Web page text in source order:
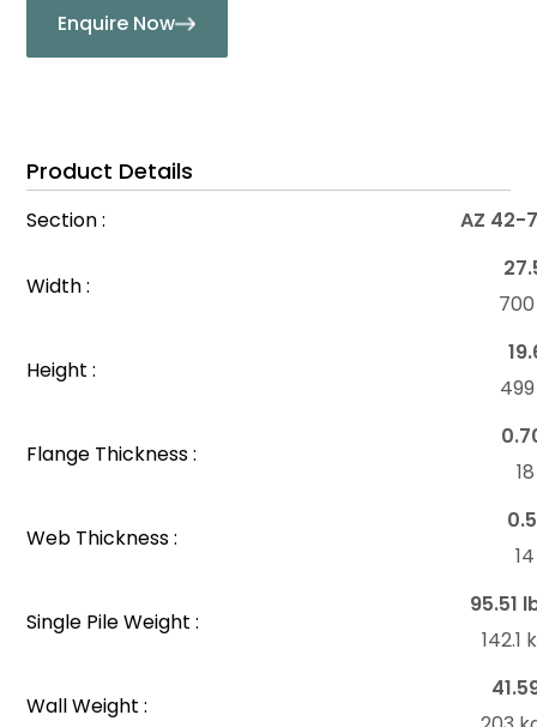
Enquire Now
Product Details
Section : AZ 42-
Width :
Height :
Flange Thickness :
Web Thickness :
Single Pile Weight :
95.51
142.1
Wall Weight :